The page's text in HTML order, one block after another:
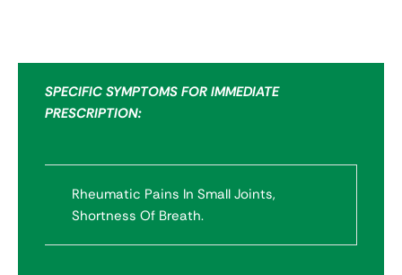
SPECIFIC SYMPTOMS FOR IMMEDIATE
PRESCRIPTION:
Rheumatic Pains In Small Joints,
Shortness Of Breath.